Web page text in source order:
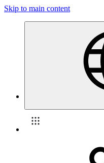
Skip to main content